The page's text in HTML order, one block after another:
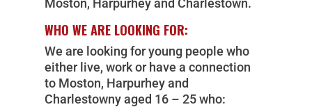
Moston, Harpurhey and Charlestown.
WHO WE ARE LOOKING FOR:
We are looking for young people who
either live, work or have a connection
to Moston, Harpurhey and
Charlestowny aged 16 – 25 who: